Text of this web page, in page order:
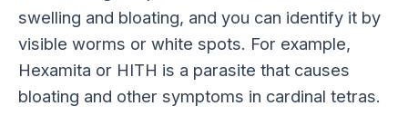
swelling and bloating, and you can identify it by
visible worms or white spots. For example,
Hexamita or HITH is a parasite that causes
bloating and other symptoms in cardinal tetras.